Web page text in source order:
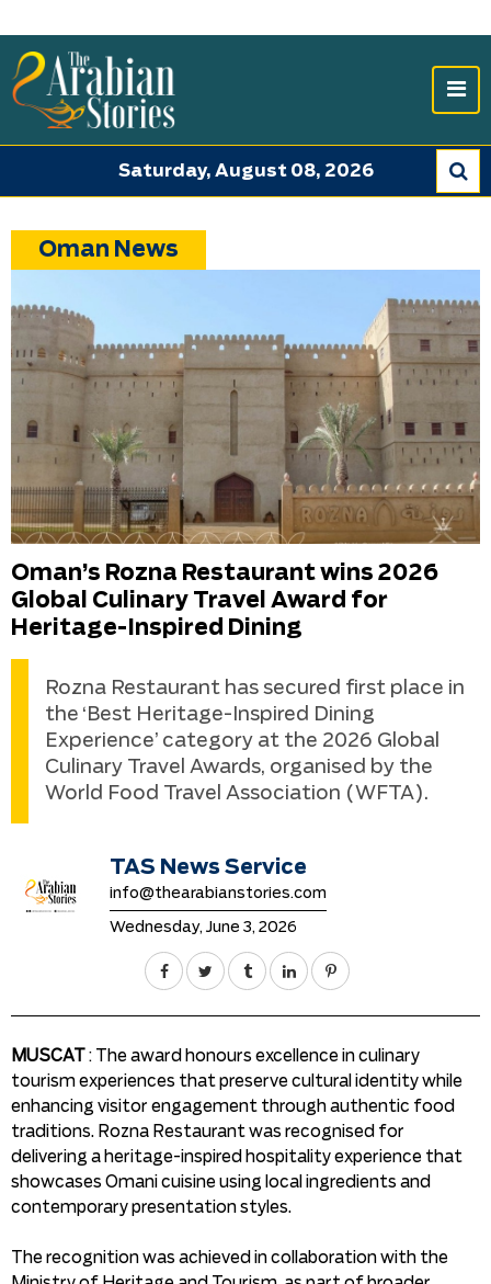
Saturday, August 08, 2026
Oman News
Oman’s Rozna Restaurant wins 2026
Global Culinary Travel Award for
Heritage-Inspired Dining
Rozna Restaurant has secured first place in
the ‘Best Heritage-Inspired Dining
Experience’ category at the 2026 Global
Culinary Travel Awards, organised by the
World Food Travel Association (WFTA).
TAS News Service
info@thearabianstories.com
Wednesday, June 3, 2026
MUSCAT
: The award honours excellence in culinary
tourism experiences that preserve cultural identity while
enhancing visitor engagement through authentic food
traditions. Rozna Restaurant was recognised for
delivering a heritage-inspired hospitality experience that
showcases Omani cuisine using local ingredients and
contemporary presentation styles.
The recognition was achieved in collaboration with the